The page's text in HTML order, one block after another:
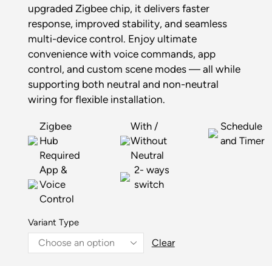
upgraded Zigbee chip, it delivers faster
response, improved stability, and seamless
multi-device control. Enjoy ultimate
convenience with voice commands, app
control, and custom scene modes — all while
supporting both neutral and non-neutral
wiring for flexible installation.
Zigbee
Hub
Required
App &
Voice
Control
With /
Without
Neutral
2- ways
switch
Schedule
and Timer
Variant Type
Clear